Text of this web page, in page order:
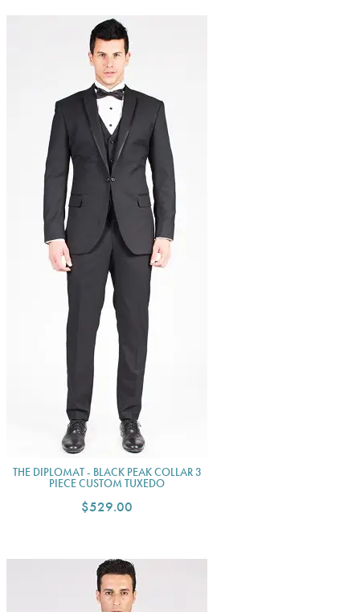
THE DIPLOMAT - BLACK PEAK COLLAR 3
PIECE CUSTOM TUXEDO
$529.00